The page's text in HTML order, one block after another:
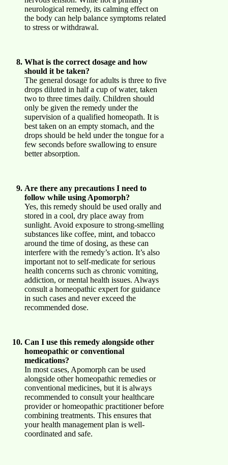
neurological remedy, its calming effect on
the body can help balance symptoms related
to stress or withdrawal.
What is the correct dosage and how
should it be taken?
The general dosage for adults is three to five
drops diluted in half a cup of water, taken
two to three times daily. Children should
only be given the remedy under the
supervision of a qualified homeopath. It is
best taken on an empty stomach, and the
drops should be held under the tongue for a
few seconds before swallowing to ensure
better absorption.
Are there any precautions I need to
follow while using Apomorph?
Yes, this remedy should be used orally and
stored in a cool, dry place away from
sunlight. Avoid exposure to strong-smelling
substances like coffee, mint, and tobacco
around the time of dosing, as these can
interfere with the remedy’s action. It’s also
important not to self-medicate for serious
health concerns such as chronic vomiting,
addiction, or mental health issues. Always
consult a homeopathic expert for guidance
in such cases and never exceed the
recommended dose.
Can I use this remedy alongside other
homeopathic or conventional
medications?
In most cases, Apomorph can be used
alongside other homeopathic remedies or
conventional medicines, but it is always
recommended to consult your healthcare
provider or homeopathic practitioner before
combining treatments. This ensures that
your health management plan is well-
coordinated and safe.